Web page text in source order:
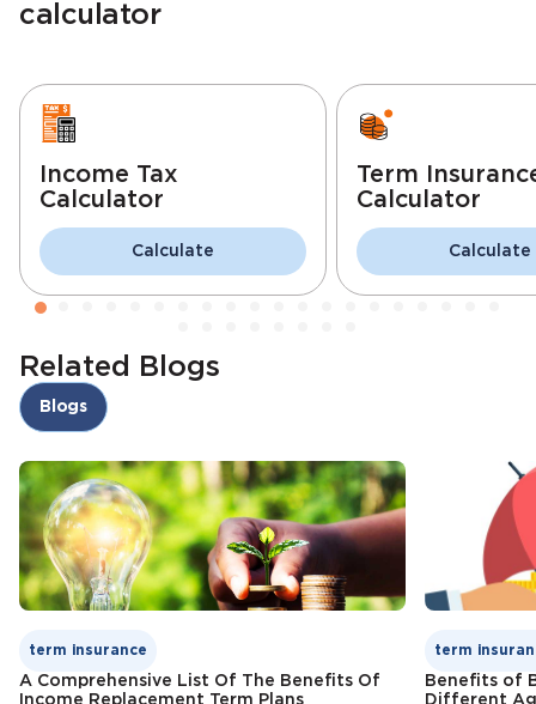
calculator
Income Tax
Calculator
Calculate
Term
Calculator
Calculate
Related Blogs
Blogs
term insurance
A Comprehensive List Of The Benefits Of
Income Replacement Term Plans
term
Benefits of
Different